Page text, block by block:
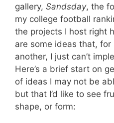
gallery, Sandsday, the
my college football
the projects I host right
are some ideas that, for
another, I just can’t
Here’s a brief start on
of ideas I may not be
but that I’d like to see
shape, or form: